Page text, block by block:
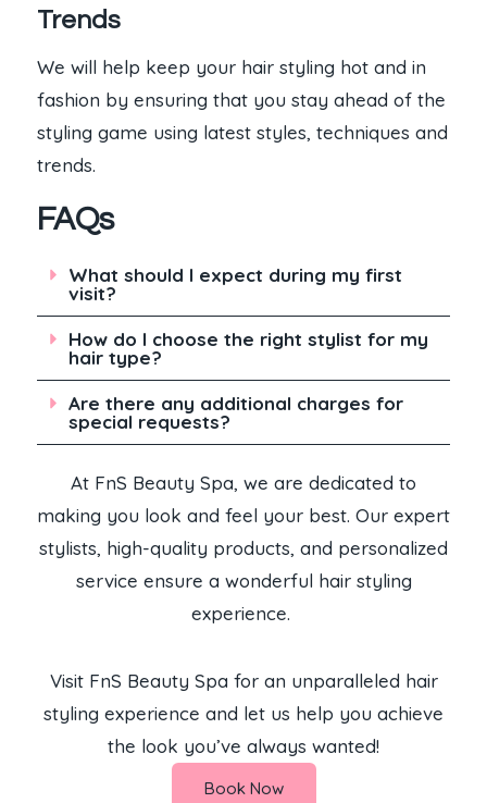
Trends
We will help keep your hair styling hot and in
fashion by ensuring that you stay ahead of the
styling game using latest styles, techniques and
trends.
FAQs
What should I expect during my first
visit?
How do I choose the right stylist for my
hair type?
Are there any additional charges for
special requests?
At FnS Beauty Spa, we are dedicated to
making you look and feel your best. Our expert
stylists, high-quality products, and personalized
service ensure a wonderful hair styling
experience.
Visit FnS Beauty Spa for an unparalleled hair
styling experience and let us help you achieve
the look you’ve always wanted!
Book Now